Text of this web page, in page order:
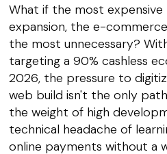
What if the most
expansion, the e-
the most unnecessary?
targeting a 90% cashless
2026, the pressure to
web build isn't the only
the weight of high
technical headache of
online payments without a